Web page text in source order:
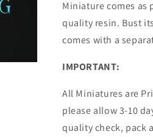
Miniature comes
quality resin. Bust
comes with a
IMPORTANT:
All Miniatures are
please allow 3-10
quality check, pack